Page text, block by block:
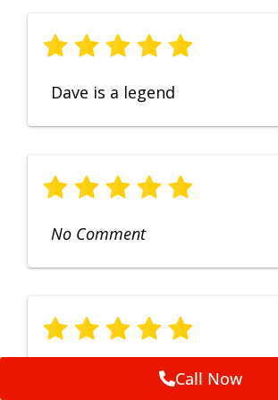
Dave is a legend
No Comment
Fruendly, efficient, no fuss and
Call Now